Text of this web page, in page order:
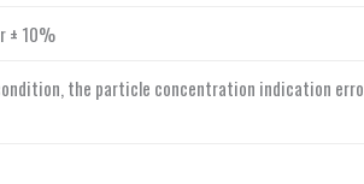
± 10%
the particle concentration indication